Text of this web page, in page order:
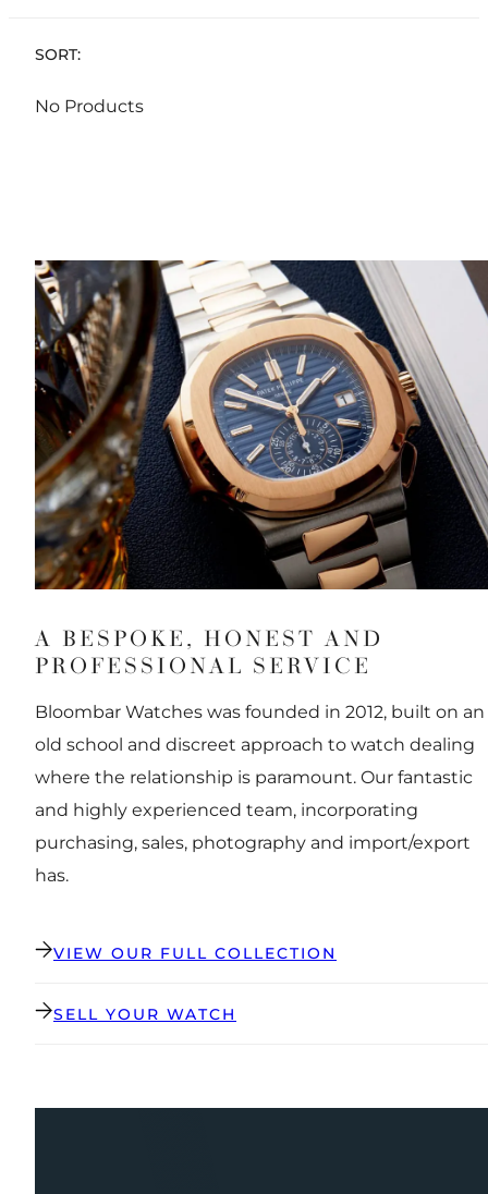
SORT:
No Products
A BESPOKE, HONEST AND
PROFESSIONAL SERVICE
Bloombar Watches was founded in 2012, built on an
old school and discreet approach to watch dealing
where the relationship is paramount. Our fantastic
and highly experienced team, incorporating
purchasing, sales, photography and import/export
has.
VIEW OUR FULL COLLECTION
SELL YOUR WATCH